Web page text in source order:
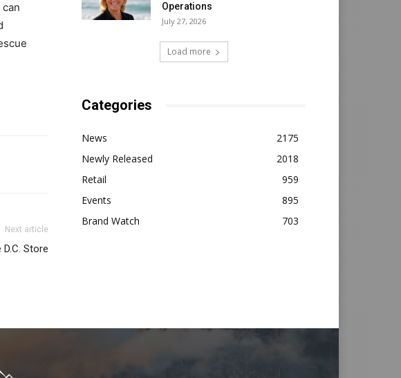
Next article
Store
Operations
July 27, 2026
Load more
Categories
News
2175
Newly Released
2018
Retail
959
Events
895
Brand Watch
703